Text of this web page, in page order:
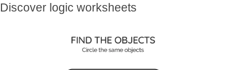
Discover logic worksheets